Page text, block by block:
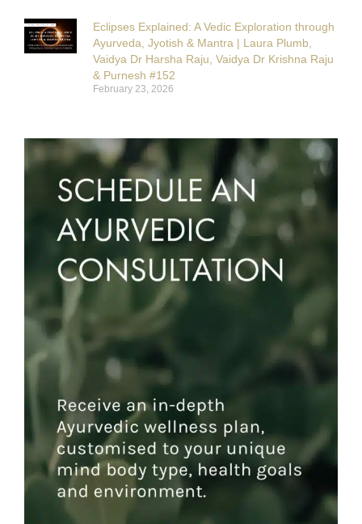
Eclipses Explained: A Vedic Exploration through
Ayurveda, Jyotish & Mantra | Laura Plumb,
Vaidya Dr Harsha Raju, Vaidya Dr Krishna Raju
& Purnesh #152
February 23, 2026